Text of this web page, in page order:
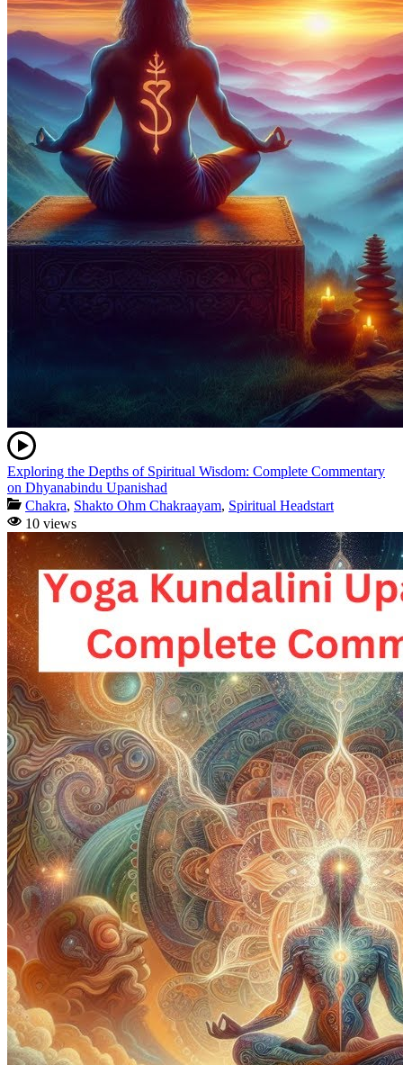
Exploring the Depths of Spiritual Wisdom: Complete Commentary
on Dhyanabindu Upanishad
Chakra, Shakto Ohm Chakraayam, Spiritual Headstart
10 views